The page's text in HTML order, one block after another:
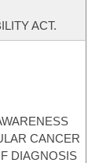
ACT.
CANCER
DIAGNOSIS